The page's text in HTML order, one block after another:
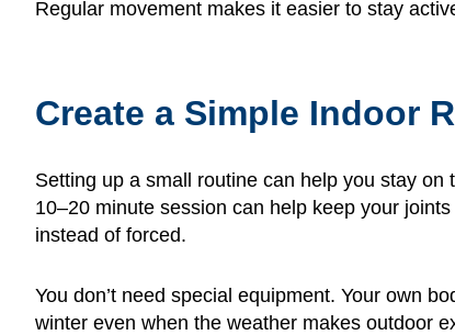
Regular movement makes it easier to stay
Create a Simple Indoor
Setting up a small routine can help you stay
10–20 minute session can help keep your
instead of forced.
You don’t need special equipment. Your own
winter even when the weather makes outdoor